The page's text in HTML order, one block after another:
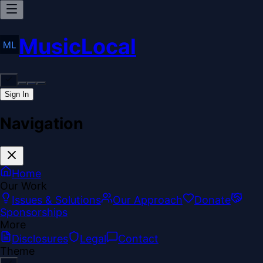
MusicLocal
Sign In
Navigation
Home
Our Work
Issues & Solutions
Our Approach
Donate
Sponsorships
More
Disclosures
Legal
Contact
Theme